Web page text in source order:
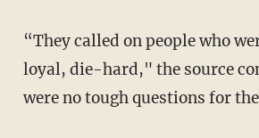
“They called on people who were the most
loyal, die-hard," the source
were no tough questions for